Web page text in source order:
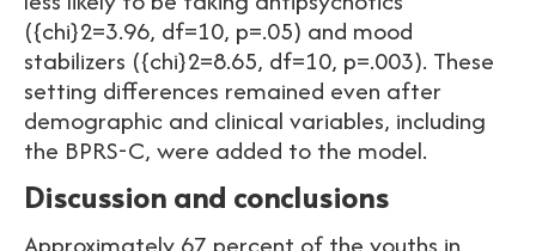
({chi}2=3.96, df=10, p=.05) and mood
stabilizers ({chi}2=8.65, df=10, p=.003). These
setting differences remained even after
demographic and clinical variables, including
the BPRS-C, were added to the model.
Discussion and conclusions